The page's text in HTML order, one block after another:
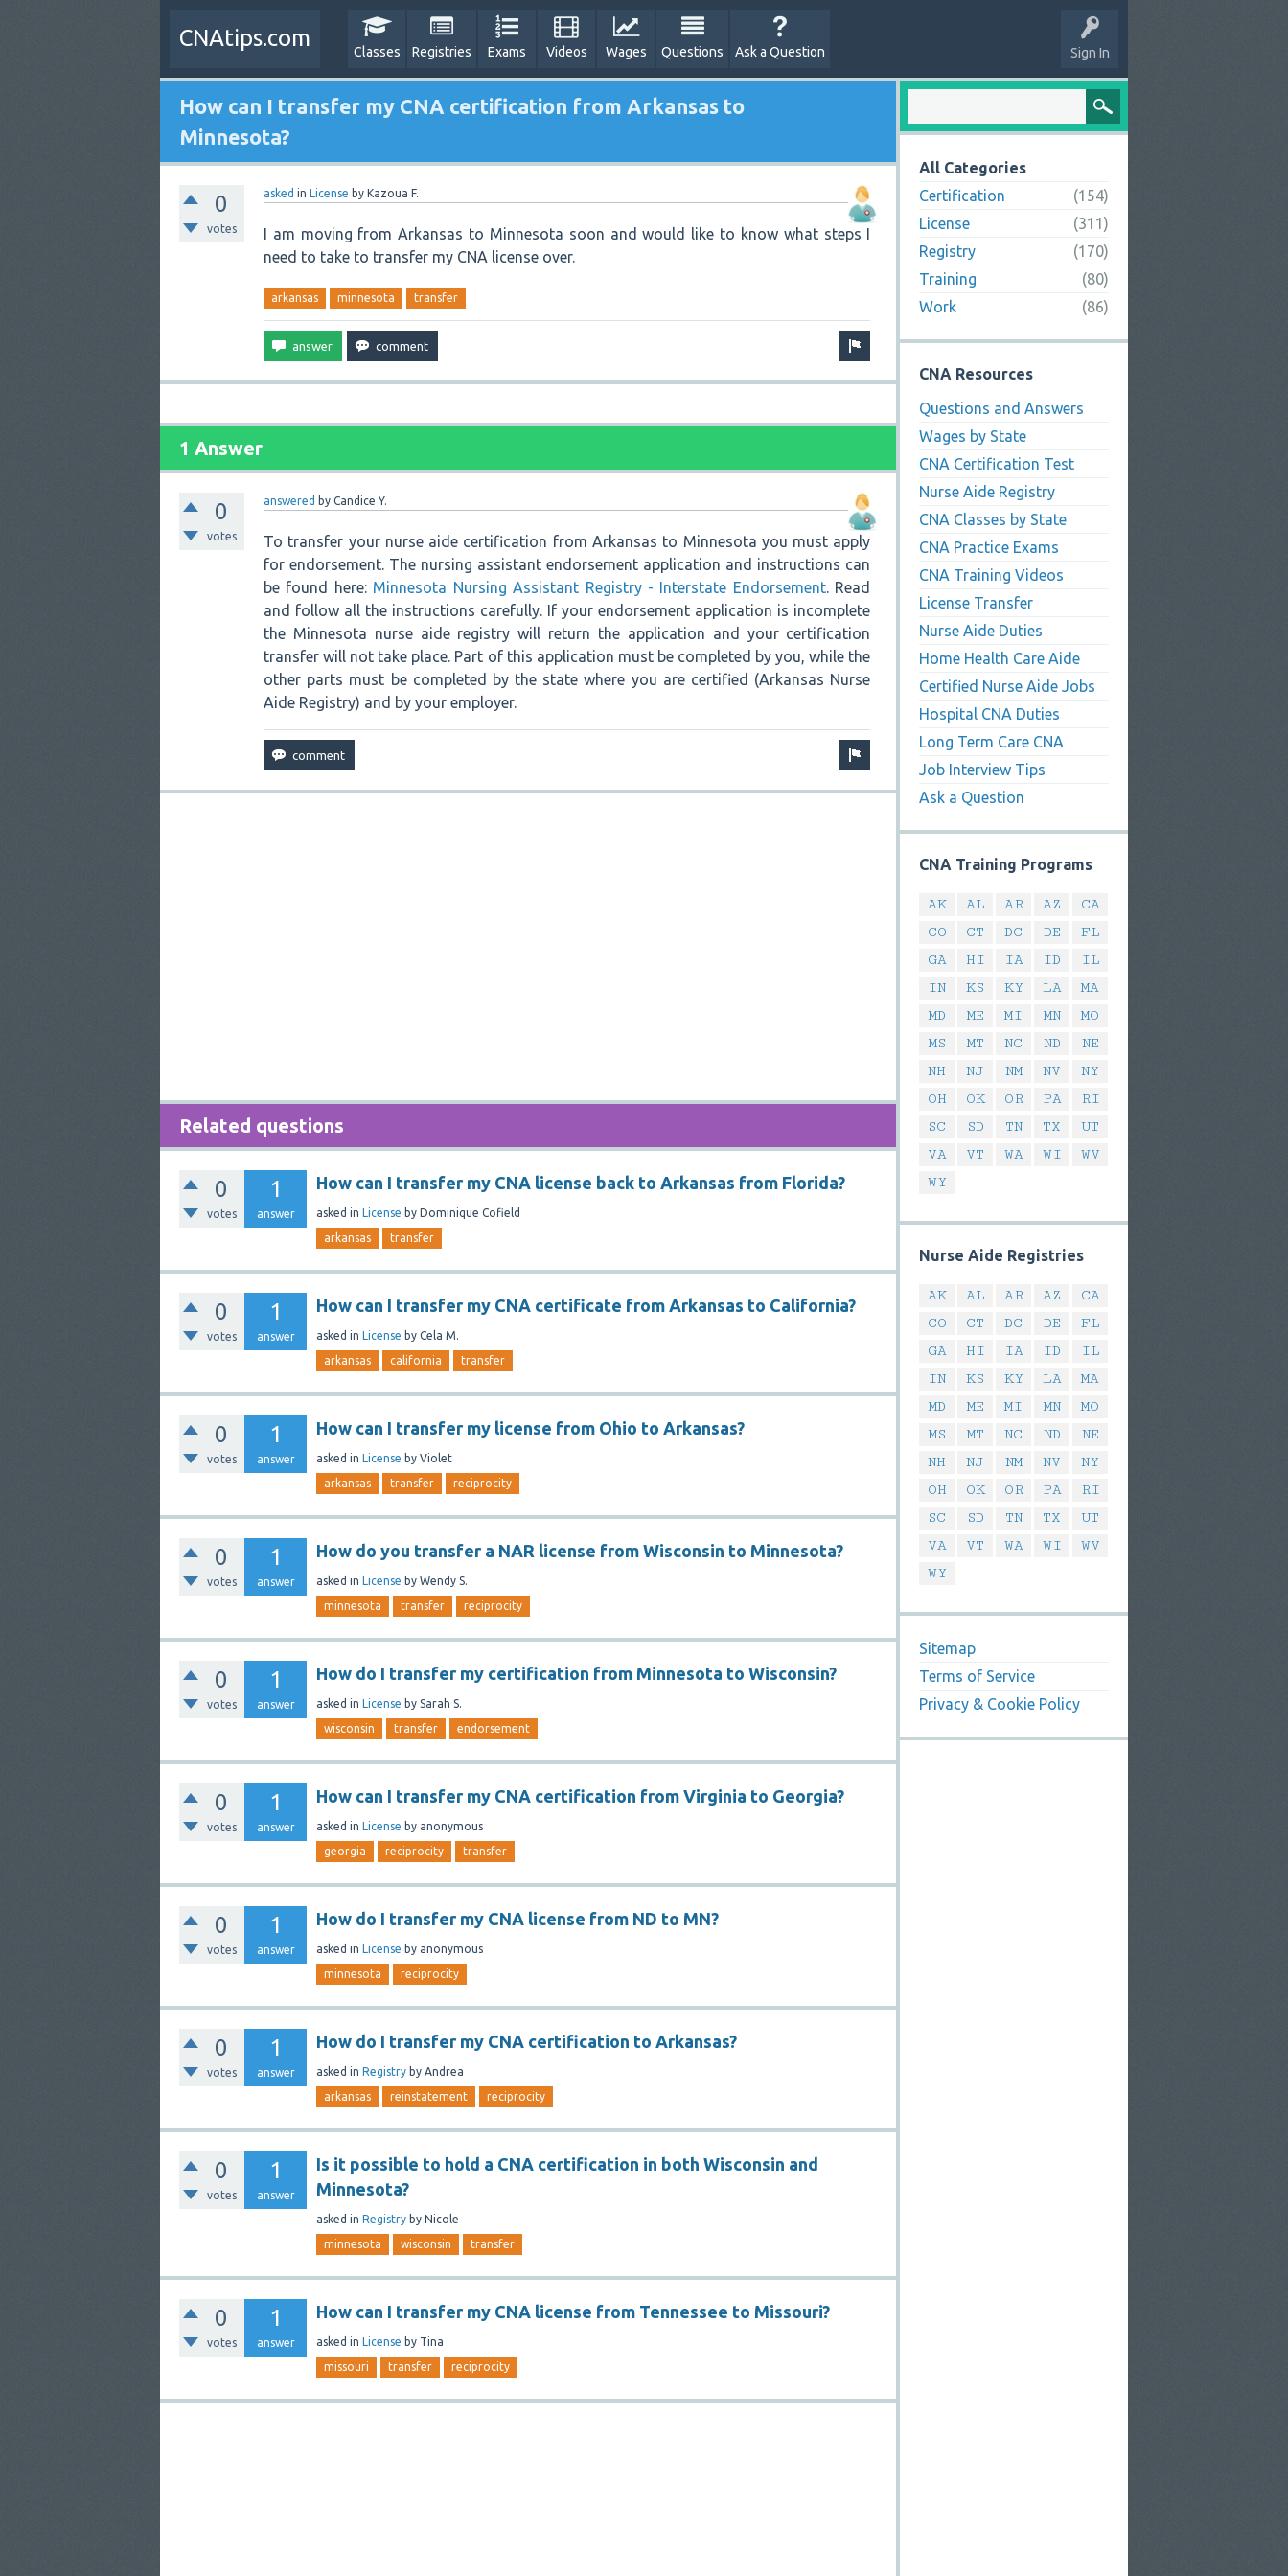
Sign In
CNAtips.com
Classes Registries Exams Videos Wages Questions Ask a Question
How can I transfer my CNA certification from Arkansas to
Minnesota?
0
votes
asked in License by Kazoua F.
I am moving from Arkansas to Minnesota soon and would like to know what steps I
need to take to transfer my CNA license over.
arkansas minnesota transfer
1 Answer
0
votes
answered by Candice Y.
To transfer your nurse aide certification from Arkansas to Minnesota you must apply
for endorsement. The nursing assistant endorsement application and instructions can
be found here: Minnesota Nursing Assistant Registry - Interstate Endorsement. Read
and follow all the instructions carefully. If your endorsement application is incomplete
the Minnesota nurse aide registry will return the application and your certification
transfer will not take place. Part of this application must be completed by you, while the
other parts must be completed by the state where you are certified (Arkansas Nurse
Aide Registry) and by your employer.
Related questions
0
votes
1
answer
How can I transfer my CNA license back to Arkansas from Florida?
asked in License by Dominique Cofield
arkansas transfer
0
votes
1
answer
How can I transfer my CNA certificate from Arkansas to California?
asked in License by Cela M.
arkansas california transfer
0
votes
1
answer
How can I transfer my license from Ohio to Arkansas?
asked in License by Violet
arkansas transfer reciprocity
0
votes
1
answer
How do you transfer a NAR license from Wisconsin to Minnesota?
asked in License by Wendy S.
minnesota transfer reciprocity
0
votes
1
answer
How do I transfer my certification from Minnesota to Wisconsin?
asked in License by Sarah S.
wisconsin transfer endorsement
0
votes
1
answer
How can I transfer my CNA certification from Virginia to Georgia?
asked in License by anonymous
georgia reciprocity transfer
0
votes
1
answer
How do I transfer my CNA license from ND to MN?
asked in License by anonymous
minnesota reciprocity
0
votes
1
answer
How do I transfer my CNA certification to Arkansas?
asked in Registry by Andrea
arkansas reinstatement reciprocity
0
votes
1
answer
Is it possible to hold a CNA certification in both Wisconsin and
Minnesota?
asked in Registry by Nicole
minnesota wisconsin transfer
0
votes
1
answer
How can I transfer my CNA license from Tennessee to Missouri?
asked in License by Tina
missouri transfer reciprocity
All Categories
Certification
(154)
License
(311)
Registry
(170)
Training
(80)
Work
(86)
CNA Resources
Questions and Answers
Wages by State
CNA Certification Test
Nurse Aide Registry
CNA Classes by State
CNA Practice Exams
CNA Training Videos
License Transfer
Nurse Aide Duties
Home Health Care Aide
Certified Nurse Aide Jobs
Hospital CNA Duties
Long Term Care CNA
Job Interview Tips
Ask a Question
CNA Training Programs
AK AL AR AZ
CA
CO
CT DC DE
FL
GA
HI IA ID
IL
IN
KS KY LA
MA
MD
ME MI MN
MO
MS
MT NC ND
NE
NH
NJ NM NV
NY
OH
OK OR PA
RI
SC
SD TN TX
UT
VA
VT WA WI
WV
WY
Nurse Aide Registries
AK AL AR AZ
CA
CO
CT DC DE
FL
GA
HI IA ID
IL
IN
KS KY LA
MA
MD
ME MI MN
MO
MS
MT NC ND
NE
NH
NJ NM NV
NY
OH
OK OR PA
RI
SC
SD TN TX
UT
VA
VT WA WI
WV
WY
Sitemap
Terms of Service
Privacy & Cookie Policy